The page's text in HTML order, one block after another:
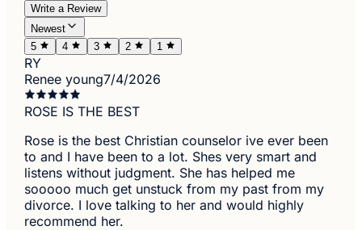
Write a Review
Newest
5
4 3 2 1
RY
Renee young7/4/2026
ROSE IS THE BEST
Rose is the best Christian counselor ive ever been
to and I have been to a lot. Shes very smart and
listens without judgment. She has helped me
sooooo much get unstuck from my past from my
divorce. I love talking to her and would highly
recommend her.